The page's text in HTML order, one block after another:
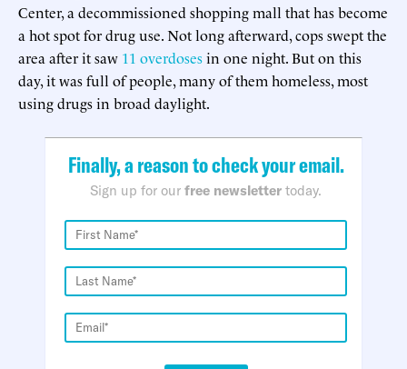
Center, a decommissioned shopping mall that has become
a hot spot for drug use. Not long afterward, cops swept the
area after it saw 11 overdosesin one night. But on this
day, it was full of people, many of them homeless, most
using drugs in broad daylight.
Finally, a reason to check your email.
Sign up for our free newsletter today.